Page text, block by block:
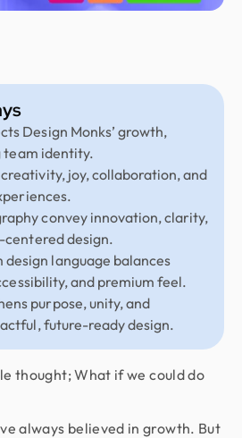
Design Monks’ growth,
team identity.
joy, collaboration, and
convey innovation, clarity,
centered design.
design language balances
and premium feel.
purpose, unity, and
future-ready design.
thought; What if we could do
always believed in growth. But